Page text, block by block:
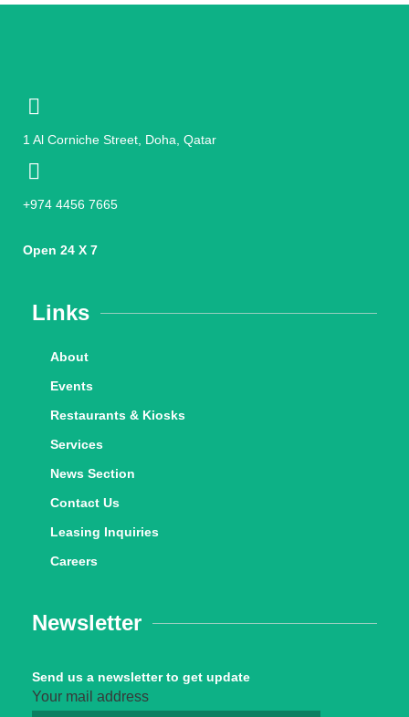
1 Al Corniche Street, Doha, Qatar
+974 4456 7665
Open 24 X 7
Links
About
Events
Restaurants & Kiosks
Services
News Section
Contact Us
Leasing Inquiries
Careers
Newsletter
Send us a newsletter to get update
Your mail address